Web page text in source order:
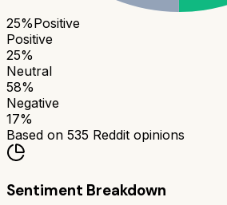
25%Positive
Positive
25%
Neutral
58%
Negative
17%
Based on 535 Reddit opinions
Sentiment Breakdown